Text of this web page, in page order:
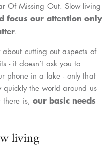
Of Missing Out. Slow living
focus our attention only
.
about cutting out aspects of
- it doesn’t ask you to
phone in a lake - only that
the world around us
there is, our basic needs
living